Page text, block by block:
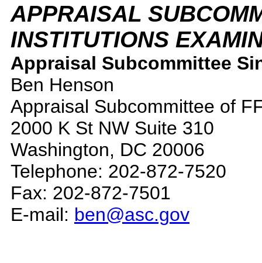
APPRAISAL
INSTITUTIONS
Appraisal Subcommittee
Ben Henson
Appraisal Subcommittee of
2000 K St NW Suite 310
Washington, DC 20006
Telephone: 202-872-7520
Fax: 202-872-7501
E-mail: ben@asc.gov